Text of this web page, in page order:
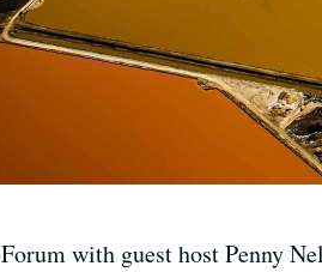
Forum with guest host Penny